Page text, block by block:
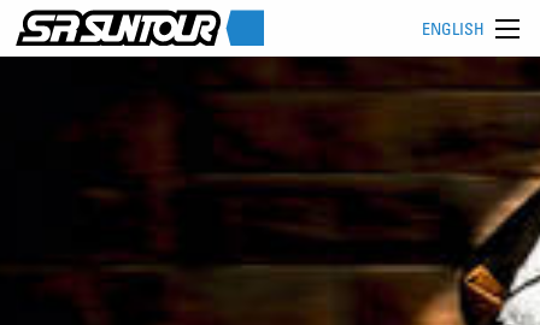
ENGLISH